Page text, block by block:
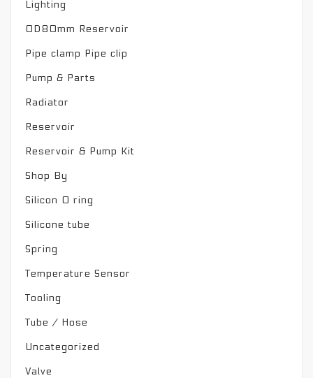
Lighting
OD80mm Reservoir
Pipe clamp Pipe clip
Pump & Parts
Radiator
Reservoir
Reservoir & Pump Kit
Shop By
Silicon O ring
Silicone tube
Spring
Temperature Sensor
Tooling
Tube / Hose
Uncategorized
Valve